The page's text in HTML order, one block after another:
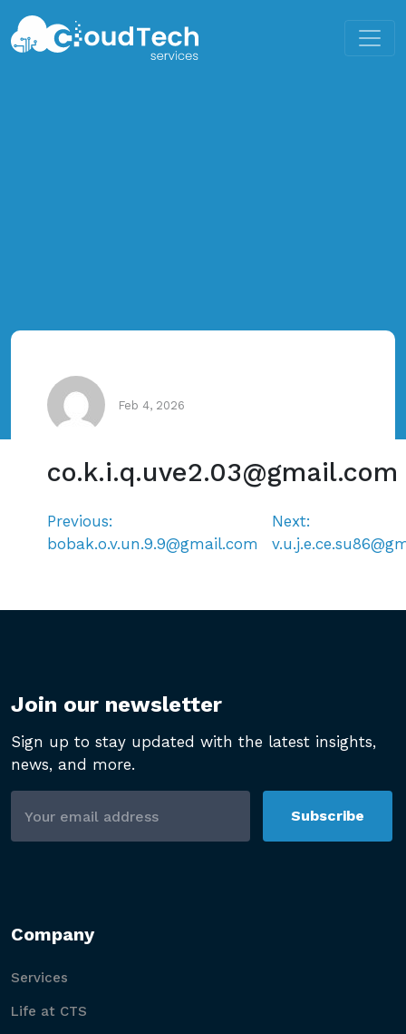
Feb 4, 2026
co.k.i.q.uve2.03@gmail.com
Post
Previous:
bobak.o.v.un.9.9@gmail.com
Next:
Join our newsletter
Sign up to stay updated with the latest insights,
news, and more.
Subscribe
Company
Services
Life at CTS